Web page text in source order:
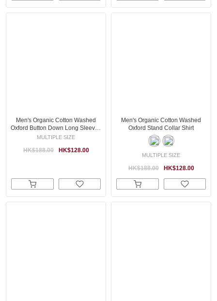
Men's Organic Cotton Washed
Oxford Button Down Long Sleeves
Shirt
MULTIPLE SIZE
HK$128.00
HK$188.00
Men's Organic Cotton Washed
Oxford Stand Collar Shirt
MULTIPLE SIZE
HK$128.00
HK$188.00